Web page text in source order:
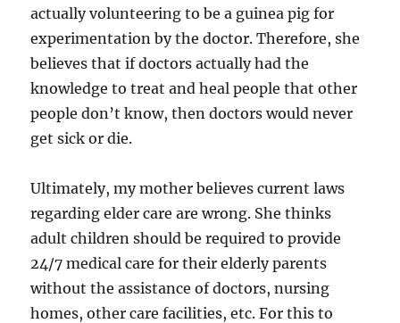
actually volunteering to be a guinea pig for
experimentation by the doctor. Therefore, she
believes that if doctors actually had the
knowledge to treat and heal people that other
people don’t know, then doctors would never
get sick or die.
Ultimately, my mother believes current laws
regarding elder care are wrong. She thinks
adult children should be required to provide
24/7 medical care for their elderly parents
without the assistance of doctors, nursing
homes, other care facilities, etc. For this to